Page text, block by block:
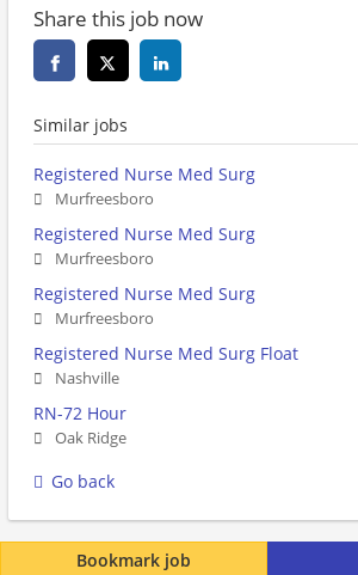
Bookmark job
Share this job now
Similar jobs
Registered Nurse Med Surg
Murfreesboro
Registered Nurse Med Surg
Murfreesboro
Registered Nurse Med Surg
Murfreesboro
Registered Nurse Med Surg Float
Nashville
RN-72 Hour
Oak Ridge
Go back